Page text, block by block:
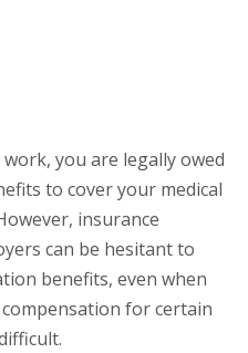
you are legally owed
to cover your medical
insurance
can be hesitant to
benefits, even when
compensation for certain